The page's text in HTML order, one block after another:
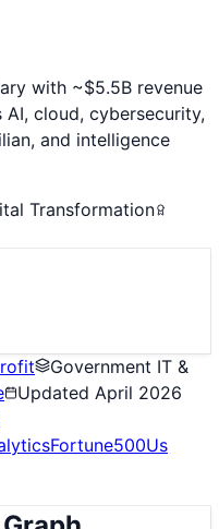
with ~$5.5B revenue
AI, cloud, cybersecurity,
and intelligence
Transformation
Government IT &
Updated April 2026
Fortune500Us